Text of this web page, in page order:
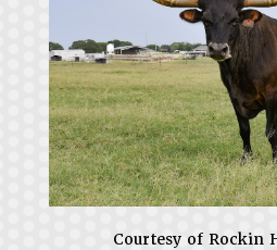
Courtesy of Rockin